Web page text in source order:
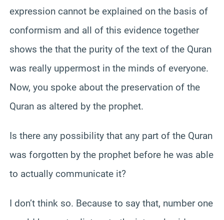
expression cannot be explained on the basis of
conformism and all of this evidence together
shows the that the purity of the text of the Quran
was really uppermost in the minds of everyone.
Now, you spoke about the preservation of the
Quran as altered by the prophet.
Is there any possibility that any part of the Quran
was forgotten by the prophet before he was able
to actually communicate it?
I don’t think so. Because to say that, number one